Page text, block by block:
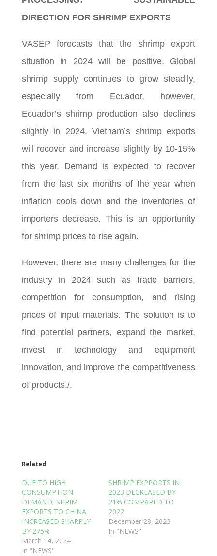
DIRECTION FOR SHRIMP EXPORTS
VASEP forecasts that the shrimp export
situation in 2024 will be positive. Global
shrimp supply continues to grow steadily,
especially from Ecuador, however,
Ecuador’s shrimp production also declines
slightly in 2024. Vietnam’s shrimp exports
will recover and increase slightly by 10-15%
this year. Demand is expected to recover
from the last six months of the year when
inflation cools down and the inventories of
importers decrease. This is an opportunity
for shrimp prices to rise again.
However, there are many challenges for the
industry in 2024 such as trade barriers,
competition for consumption, and rising
prices of input materials. The solution is to
find potential partners, expand the market,
invest in technology and equipment
innovation, and improve the competitiveness
of products./.
Related
DUE TO HIGH
CONSUMPTION
DEMAND, SHRIM
EXPORTS TO CHINA
INCREASED SHARPLY
BY 275%
March 14, 2024
In "NEWS"
SHRIMP EXPPORTS IN
2023 DECREASED BY
21% COMPARED TO
2022
December 28, 2023
In "NEWS"